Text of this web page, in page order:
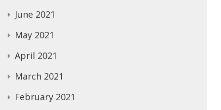
June 2021
May 2021
April 2021
March 2021
February 2021